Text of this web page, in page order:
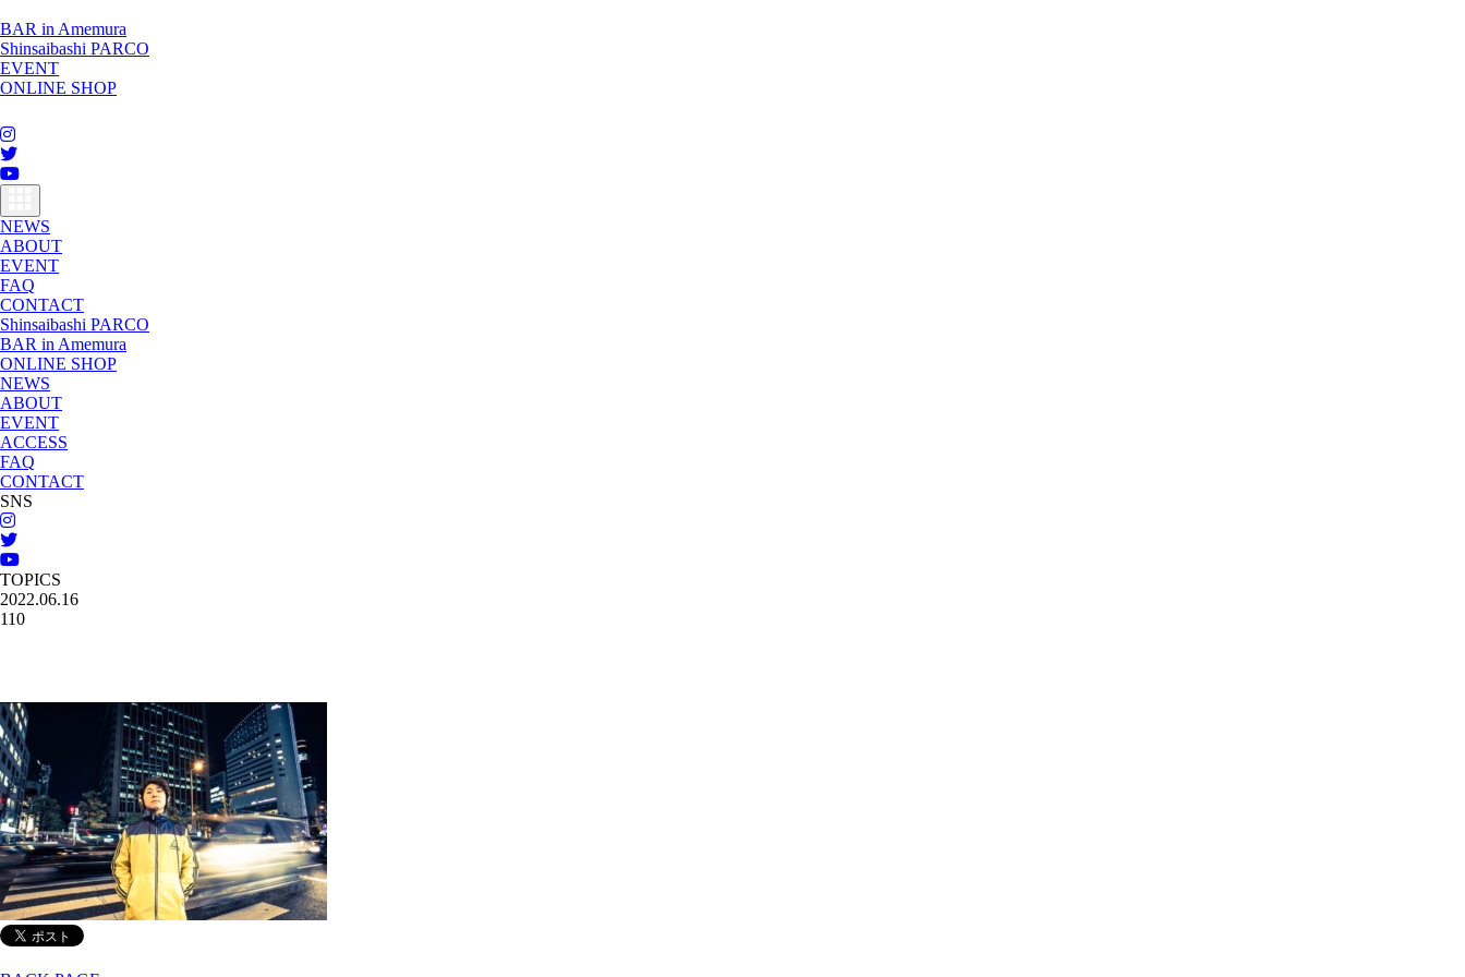
BAR in Amemura
Shinsaibashi PARCO
EVENT
ONLINE SHOP
navigation
NEWS
ABOUT
EVENT
FAQ
CONTACT
Shinsaibashi PARCO
BAR in Amemura
ONLINE SHOP
NEWS
ABOUT
EVENT
ACCESS
FAQ
CONTACT
SNS
TOPICS
2022.06.16
110